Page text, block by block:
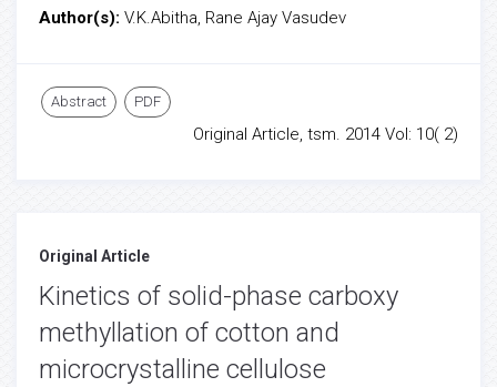
Author(s): V.K.Abitha, Rane Ajay Vasudev
Abstract PDF
Original Article, tsm. 2014 Vol: 10( 2)
Original Article
Kinetics of solid-phase carboxy
methyllation of cotton and
microcrystalline cellulose